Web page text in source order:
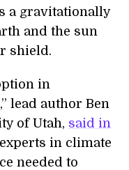
a gravitationally
and the sun
shield.
in
lead author Ben
of Utah, said in
experts in climate
needed to